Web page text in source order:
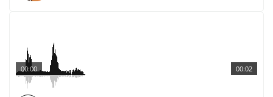
00:02
00:00